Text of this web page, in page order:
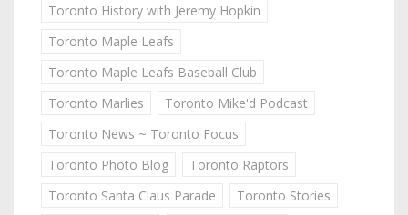
Toronto History with Jeremy Hopkin
Toronto Maple Leafs
Toronto Maple Leafs Baseball Club
Toronto Marlies
Toronto Mike'd Podcast
Toronto News ~ Toronto Focus
Toronto Photo Blog
Toronto Raptors
Toronto Santa Claus Parade
Toronto Stories